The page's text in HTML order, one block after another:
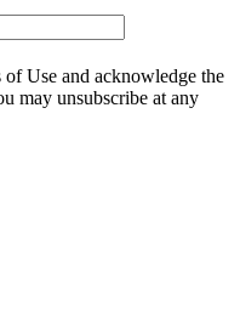
Use and acknowledge the
may unsubscribe at any